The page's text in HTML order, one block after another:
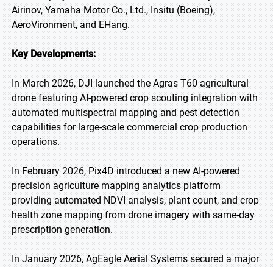
Airinov, Yamaha Motor Co., Ltd., Insitu (Boeing),
AeroVironment, and EHang.
Key Developments:
In March 2026, DJI launched the Agras T60 agricultural
drone featuring AI-powered crop scouting integration with
automated multispectral mapping and pest detection
capabilities for large-scale commercial crop production
operations.
In February 2026, Pix4D introduced a new AI-powered
precision agriculture mapping analytics platform
providing automated NDVI analysis, plant count, and crop
health zone mapping from drone imagery with same-day
prescription generation.
In January 2026, AgEagle Aerial Systems secured a major